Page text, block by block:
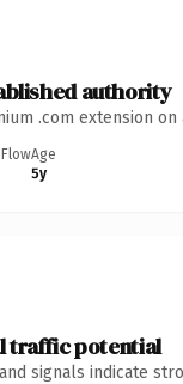
authority
.com extension
Age
5y
traffic potential
signals indicate